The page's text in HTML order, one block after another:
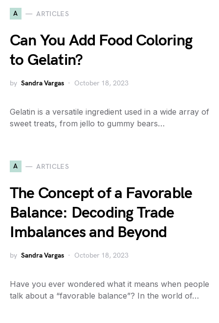
A ARTICLES
Can You Add Food Coloring
to Gelatin?
by Sandra Vargas October 18, 2023
Gelatin is a versatile ingredient used in a wide array of
sweet treats, from jello to gummy bears…
A ARTICLES
The Concept of a Favorable
Balance: Decoding Trade
Imbalances and Beyond
by Sandra Vargas October 18, 2023
Have you ever wondered what it means when people
talk about a “favorable balance”? In the world of…